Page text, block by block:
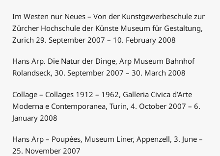
Im Westen nur Neues – Von der Kunstgewerbeschule zur
Zürcher Hochschule der Künste Museum für Gestaltung,
Zurich 29. September 2007 – 10. February 2008
Hans Arp. Die Natur der Dinge, Arp Museum Bahnhof
Rolandseck, 30. September 2007 – 30. March 2008
Collage – Collages 1912 – 1962, Galleria Civica d’Arte
Moderna e Contemporanea, Turin, 4. October 2007 – 6.
January 2008
Hans Arp – Poupées, Museum Liner, Appenzell, 3. June –
25. November 2007